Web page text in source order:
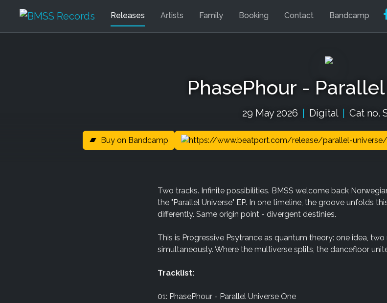
Releases Artists Family Booking Contact Bandcamp
PhasePhour -
29 May 2026 Digital Cat no.
Buy on Bandcamp
Two tracks. Infinite possibilities. BMSS welcome back
the "Parallel Universe" EP. In one timeline, the groove unfolds
differently. Same origin point - divergent destinies.
This is Progressive Psytrance as quantum theory: one idea,
simultaneously. Where the multiverse splits, the dancefloor
Tracklist:
01: PhasePhour - Parallel Universe One